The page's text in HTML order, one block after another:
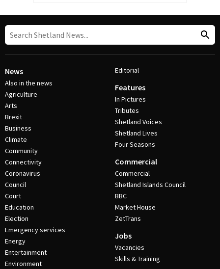
News
Also in the news
Agriculture
Arts
Brexit
Business
Climate
Community
Connectivity
Coronavirus
Council
Court
Education
Election
Emergency services
Energy
Entertainment
Environment
Editorial
Features
In Pictures
Tributes
Shetland Voices
Shetland Lives
Four Seasons
Commercial
Commercial
Shetland Islands Council
BBC
Market House
ZetTrans
Jobs
Vacancies
Skills & Training